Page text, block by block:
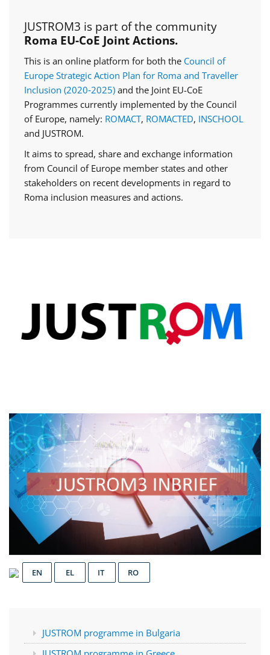
JUSTROM3 is part of the community
Roma EU-CoE Joint Actions.
This is an online platform for both the Council of
Europe Strategic Action Plan for Roma and Traveller
Inclusion (2020‑2025) and the Joint EU-CoE
Programmes currently implemented by the Council
of Europe, namely: ROMACT, ROMACTED, INSCHOOL
and JUSTROM.
It aims to spread, share and exchange information
from Council of Europe member states and other
stakeholders on recent developments in regard to
Roma inclusion measures and actions.
EN EL IT RO
JUSTROM programme in Bulgaria